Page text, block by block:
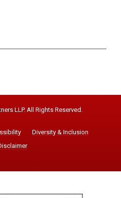
LLP. All Rights Reserved.
Diversity & Inclusion